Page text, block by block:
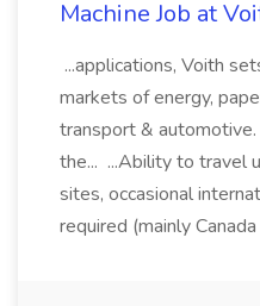
Machine Job at
...applications, Voith
markets of energy,
transport &
the... ...Ability to travel
sites, occasional
required (mainly